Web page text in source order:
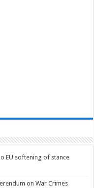
EU softening of stance
on War Crimes